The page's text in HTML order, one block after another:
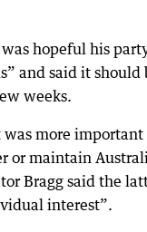
hopeful his
and said it should
weeks.
more important
or maintain
Bragg said the
interest”.